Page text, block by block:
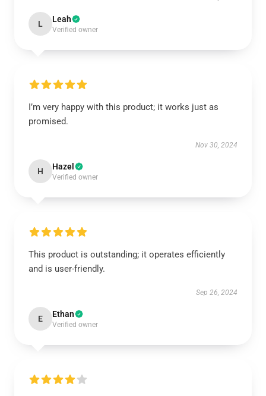
L Leah
Verified owner
I’m very happy with this product; it works just as
promised.
Nov 30, 2024
H Hazel
Verified owner
This product is outstanding; it operates efficiently
and is user-friendly.
Sep 26, 2024
E Ethan
Verified owner